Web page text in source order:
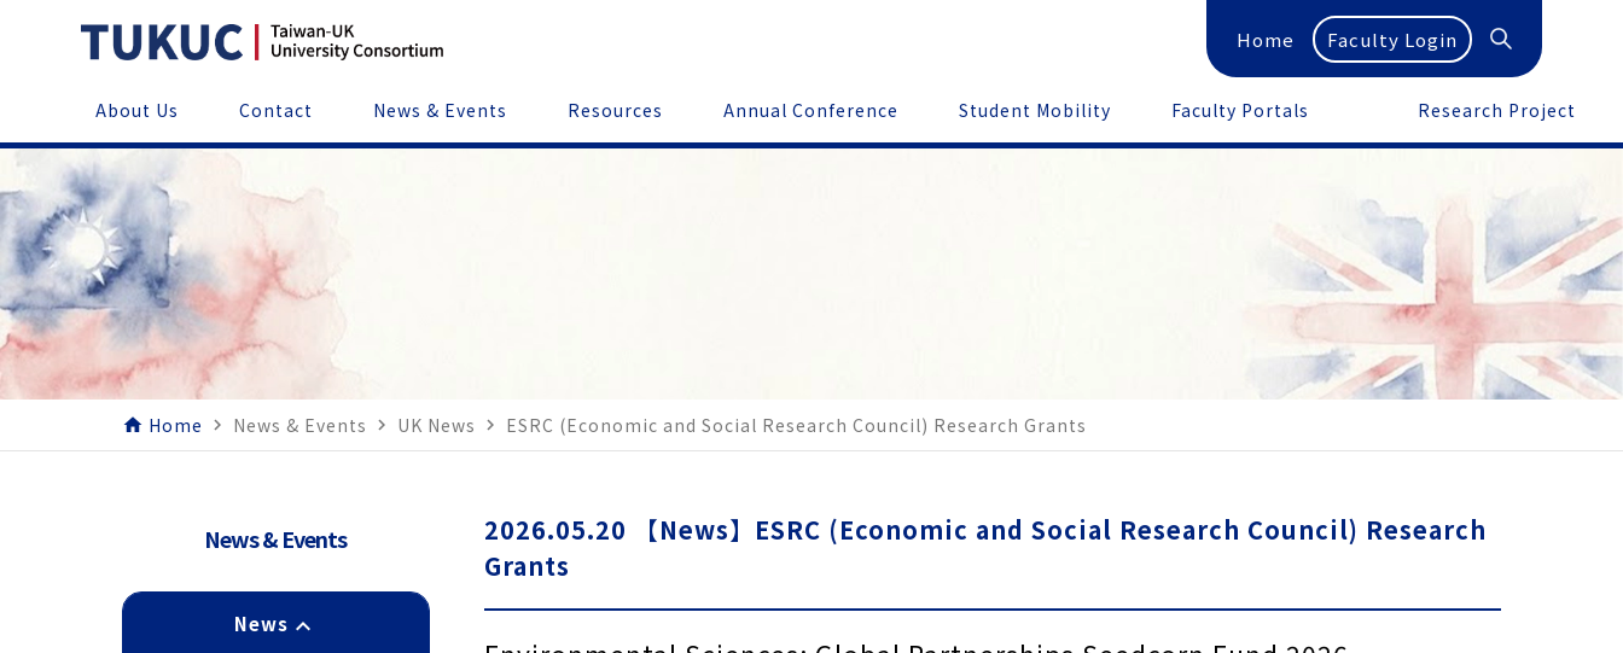
Home Faculty Login
About Us Contact News & Events Resources Annual Conference Student Mobility Faculty Portals Research Project
home Home navigate_next News & Events navigate_next UK News navigate_next ESRC (Economic and Social Research Council) Research Grants
News & Events
News keyboard_arrow_up
2026.05.20
【News】ESRC (Economic and Social Research Council) Research
Grants